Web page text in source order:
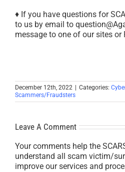
♦ If you have questions for
to us by email to
message to one of our sites or
December 12th, 2022 Categories:
Scammers/Fraudsters
Leave A Comment
Your comments help the
understand all scam victim/
improve our services and